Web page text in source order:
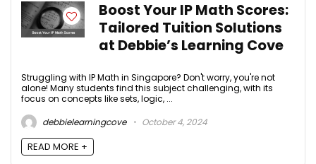
Boost Your IP Math Scores:
Tailored Tuition Solutions
at Debbie’s Learning Cove
Struggling with IP Math in Singapore? Don't worry, you're not
alone! Many students find this subject challenging, with its
focus on concepts like sets, logic, ...
debbielearningcove
October 4, 2024
READ MORE +